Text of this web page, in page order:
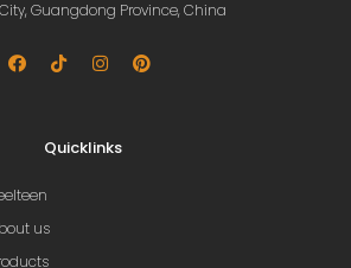
Guangdong Province, China
Quicklinks
us